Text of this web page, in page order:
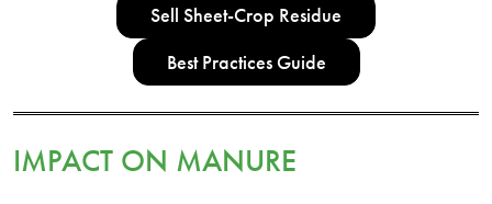
Sell Sheet-Crop Residue
Best Practices Guide
IMPACT ON MANURE